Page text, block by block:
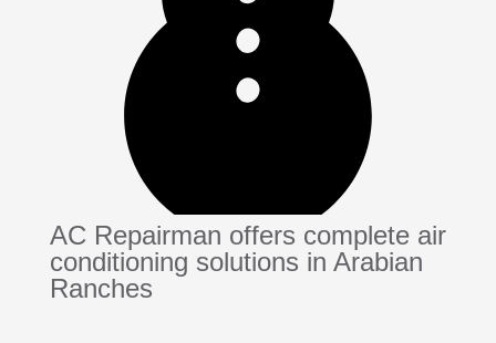
AC Repairman offers complete air
conditioning solutions in Arabian
Ranches